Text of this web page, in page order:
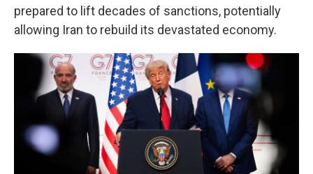
prepared to lift decades of sanctions, potentially
allowing Iran to rebuild its devastated economy.